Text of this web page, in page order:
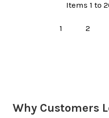
Items 1 to
1 2
Why Customers